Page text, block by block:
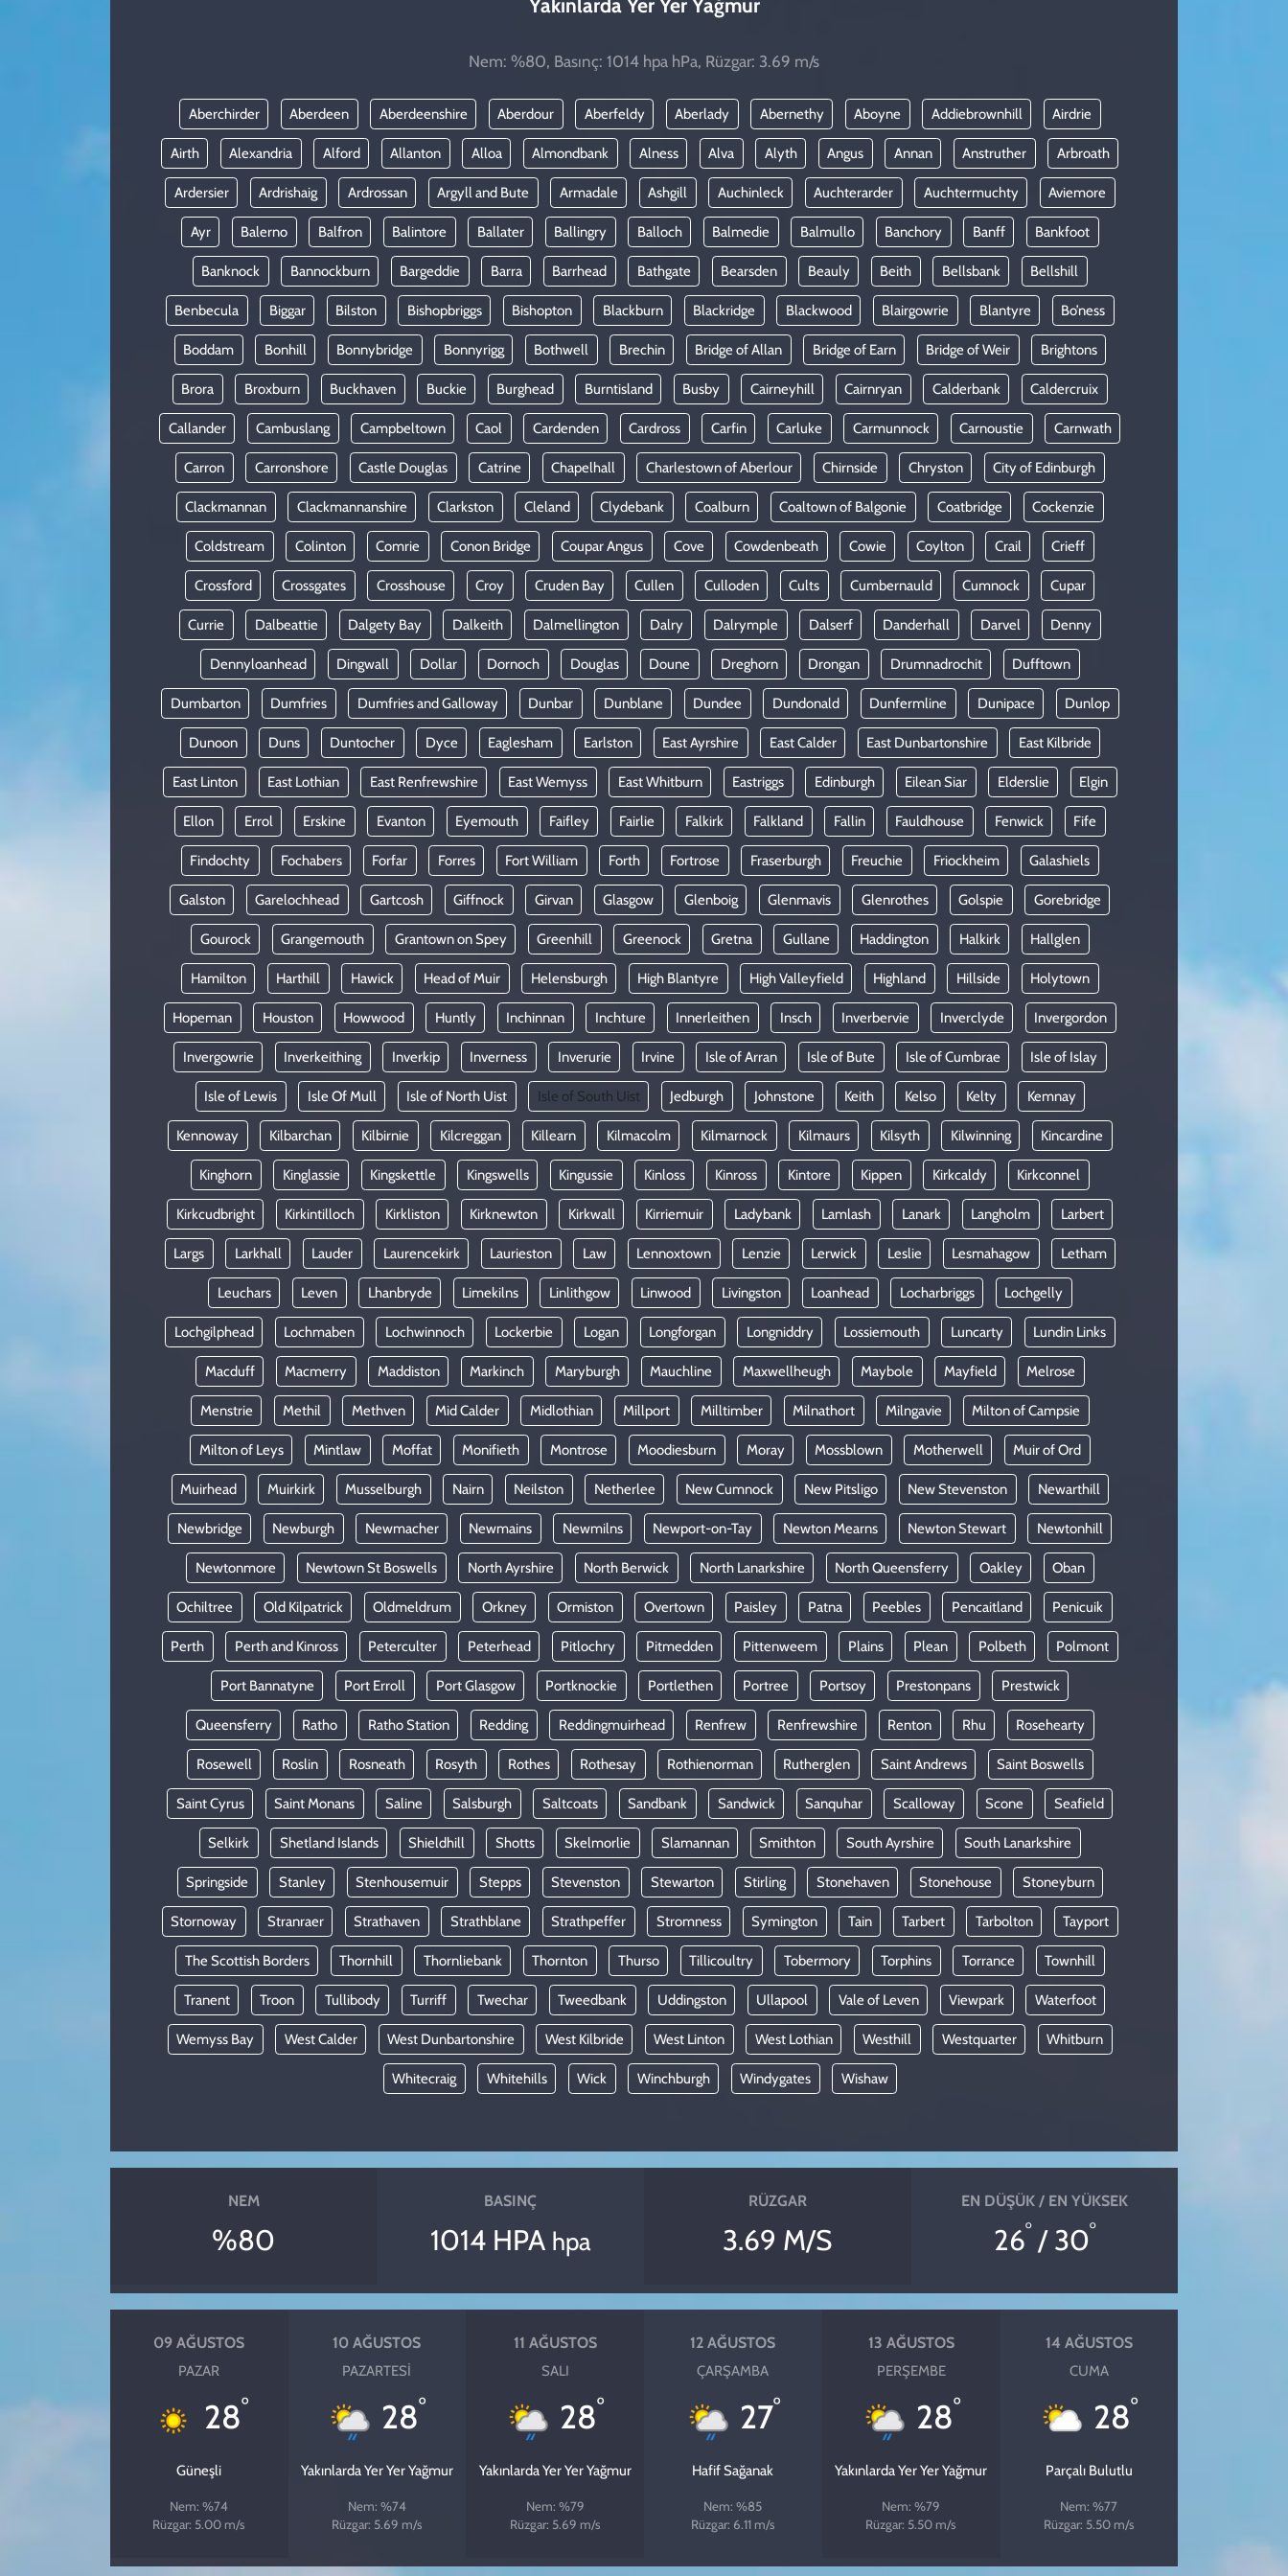
Nem: %80, Basınç: 1014 hpa hPa, Rüzgar: 3.69 m/s
Aberchirder Aberdeen Aberdeenshire Aberdour Aberfeldy Aberlady Abernethy Aboyne Addiebrownhill Airdrie
Airth Alexandria Alford Allanton Alloa Almondbank Alness Alva Alyth Angus Annan Anstruther Arbroath
Ardersier Ardrishaig Ardrossan Argyll and Bute Armadale Ashgill Auchinleck Auchterarder Auchtermuchty Aviemore
Ayr Balerno Balfron Balintore Ballater Ballingry Balloch Balmedie Balmullo Banchory Banff Bankfoot
Banknock Bannockburn Bargeddie Barra Barrhead Bathgate Bearsden Beauly Beith Bellsbank Bellshill
Benbecula Biggar Bilston Bishopbriggs Bishopton Blackburn Blackridge Blackwood Blairgowrie Blantyre Bo’ness
Boddam Bonhill Bonnybridge Bonnyrigg Bothwell Brechin Bridge of Allan Bridge of Earn Bridge of Weir Brightons
Brora Broxburn Buckhaven Buckie Burghead Burntisland Busby Cairneyhill Cairnryan Calderbank Caldercruix
Callander Cambuslang Campbeltown Caol Cardenden Cardross Carfin Carluke Carmunnock Carnoustie Carnwath
Carron Carronshore Castle Douglas Catrine Chapelhall Charlestown of Aberlour Chirnside Chryston City of Edinburgh
Clackmannan Clackmannanshire Clarkston Cleland Clydebank Coalburn Coaltown of Balgonie Coatbridge Cockenzie
Coldstream Colinton Comrie Conon Bridge Coupar Angus Cove Cowdenbeath Cowie Coylton Crail Crieff
Crossford Crossgates Crosshouse Croy Cruden Bay Cullen Culloden Cults Cumbernauld Cumnock Cupar
Currie Dalbeattie Dalgety Bay Dalkeith Dalmellington Dalry Dalrymple Dalserf Danderhall Darvel Denny
Dennyloanhead Dingwall Dollar Dornoch Douglas Doune Dreghorn Drongan Drumnadrochit Dufftown
Dumbarton Dumfries Dumfries and Galloway Dunbar Dunblane Dundee Dundonald Dunfermline Dunipace Dunlop
Dunoon Duns Duntocher Dyce Eaglesham Earlston East Ayrshire East Calder East Dunbartonshire East Kilbride
East Linton East Lothian East Renfrewshire East Wemyss East Whitburn Eastriggs Edinburgh Eilean Siar Elderslie Elgin
Ellon Errol Erskine Evanton Eyemouth Faifley Fairlie Falkirk Falkland Fallin Fauldhouse Fenwick Fife
Findochty Fochabers Forfar Forres Fort William Forth Fortrose Fraserburgh Freuchie Friockheim Galashiels
Galston Garelochhead Gartcosh Giffnock Girvan Glasgow Glenboig Glenmavis Glenrothes Golspie Gorebridge
Gourock Grangemouth Grantown on Spey Greenhill Greenock Gretna Gullane Haddington Halkirk Hallglen
Hamilton Harthill Hawick Head of Muir Helensburgh High Blantyre High Valleyfield Highland Hillside Holytown
Hopeman Houston Howwood Huntly Inchinnan Inchture Innerleithen Insch Inverbervie Inverclyde Invergordon
Invergowrie Inverkeithing Inverkip Inverness Inverurie Irvine Isle of Arran Isle of Bute Isle of Cumbrae Isle of Islay
Isle of Lewis Isle Of Mull Isle of North Uist Isle of South Uist Jedburgh Johnstone Keith Kelso Kelty Kemnay
Kennoway Kilbarchan Kilbirnie Kilcreggan Killearn Kilmacolm Kilmarnock Kilmaurs Kilsyth Kilwinning Kincardine
Kinghorn Kinglassie Kingskettle Kingswells Kingussie Kinloss Kinross Kintore Kippen Kirkcaldy Kirkconnel
Kirkcudbright Kirkintilloch Kirkliston Kirknewton Kirkwall Kirriemuir Ladybank Lamlash Lanark Langholm Larbert
Largs Larkhall Lauder Laurencekirk Laurieston Law Lennoxtown Lenzie Lerwick Leslie Lesmahagow Letham
Leuchars Leven Lhanbryde Limekilns Linlithgow Linwood Livingston Loanhead Locharbriggs Lochgelly
Lochgilphead Lochmaben Lochwinnoch Lockerbie Logan Longforgan Longniddry Lossiemouth Luncarty Lundin Links
Macduff Macmerry Maddiston Markinch Maryburgh Mauchline Maxwellheugh Maybole Mayfield Melrose
Menstrie Methil Methven Mid Calder Midlothian Millport Milltimber Milnathort Milngavie Milton of Campsie
Milton of Leys Mintlaw Moffat Monifieth Montrose Moodiesburn Moray Mossblown Motherwell Muir of Ord
Muirhead Muirkirk Musselburgh Nairn Neilston Netherlee New Cumnock New Pitsligo New Stevenston Newarthill
Newbridge Newburgh Newmacher Newmains Newmilns Newport-on-Tay Newton Mearns Newton Stewart Newtonhill
Newtonmore Newtown St Boswells North Ayrshire North Berwick North Lanarkshire North Queensferry Oakley Oban
Ochiltree Old Kilpatrick Oldmeldrum Orkney Ormiston Overtown Paisley Patna Peebles Pencaitland Penicuik
Perth Perth and Kinross Peterculter Peterhead Pitlochry Pitmedden Pittenweem Plains Plean Polbeth Polmont
Port Bannatyne Port Erroll Port Glasgow Portknockie Portlethen Portree Portsoy Prestonpans Prestwick
Queensferry Ratho Ratho Station Redding Reddingmuirhead Renfrew Renfrewshire Renton Rhu Rosehearty
Rosewell Roslin Rosneath Rosyth Rothes Rothesay Rothienorman Rutherglen Saint Andrews Saint Boswells
Saint Cyrus Saint Monans Saline Salsburgh Saltcoats Sandbank Sandwick Sanquhar Scalloway Scone Seafield
Selkirk Shetland Islands Shieldhill Shotts Skelmorlie Slamannan Smithton South Ayrshire South Lanarkshire
Springside Stanley Stenhousemuir Stepps Stevenston Stewarton Stirling Stonehaven Stonehouse Stoneyburn
Stornoway Stranraer Strathaven Strathblane Strathpeffer Stromness Symington Tain Tarbert Tarbolton Tayport
The Scottish Borders Thornhill Thornliebank Thornton Thurso Tillicoultry Tobermory Torphins Torrance Townhill
Tranent Troon Tullibody Turriff Twechar Tweedbank Uddingston Ullapool Vale of Leven Viewpark Waterfoot
Wemyss Bay West Calder West Dunbartonshire West Kilbride West Linton West Lothian Westhill Westquarter Whitburn
Whitecraig Whitehills Wick Winchburgh Windygates Wishaw
NEM
%80
BASINÇ
1014 HPA hpa
RÜZGAR
3.69 M/S
EN DÜŞÜK / EN YÜKSEK
26°/ 30°
09 AĞUSTOS
PAZAR
28°
Güneşli
Nem: %74
Rüzgar: 5.00 m/s
10 AĞUSTOS
PAZARTESI
28°
Yakınlarda Yer Yer Yağmur
Nem: %74
Rüzgar: 5.69 m/s
11 AĞUSTOS
SALI
28°
Yakınlarda Yer Yer Yağmur
Nem: %79
Rüzgar: 5.69 m/s
12 AĞUSTOS
ÇARŞAMBA
27°
Hafif Sağanak
Nem: %85
Rüzgar: 6.11 m/s
13 AĞUSTOS
PERŞEMBE
28°
Yakınlarda Yer Yer Yağmur
Nem: %79
Rüzgar: 5.50 m/s
14 AĞUSTOS
CUMA
28°
Parçalı Bulutlu
Nem: %77
Rüzgar: 5.50 m/s